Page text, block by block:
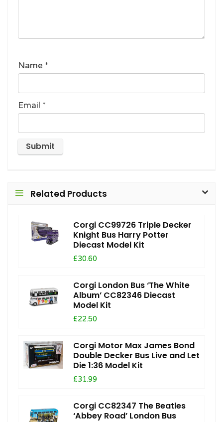
Name *
Email *
Related Products
Corgi CC99726 Triple Decker
Knight Bus Harry Potter
Diecast Model Kit
£30.60
Corgi London Bus ‘The White
Album’ CC82346 Diecast
Model Kit
£22.50
Corgi Motor Max James Bond
Double Decker Bus Live and Let
Die 1:36 Model Kit
£31.99
Corgi CC82347 The Beatles
‘Abbey Road’ London Bus